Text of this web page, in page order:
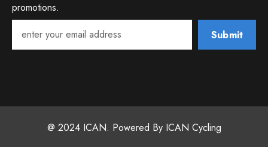
promotions.
Submit
@ 2024 ICAN. Powered By ICAN Cycling